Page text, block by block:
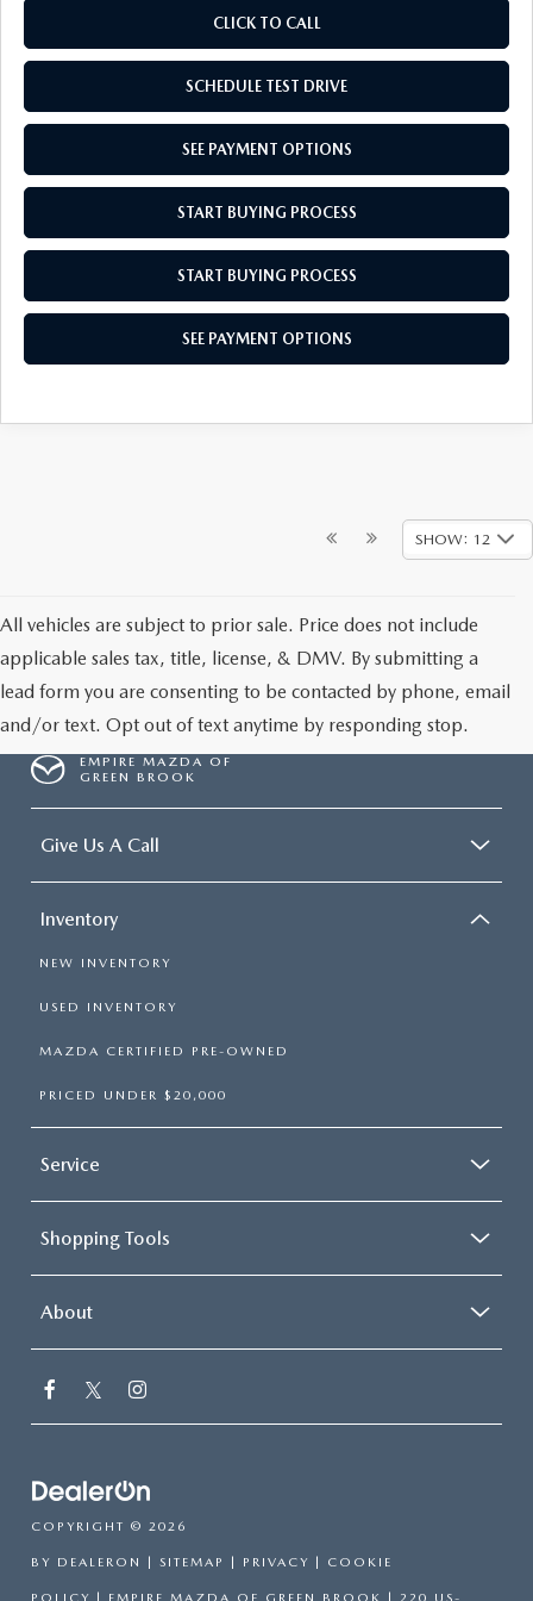
CLICK TO CALL
SCHEDULE TEST DRIVE
SEE PAYMENT OPTIONS
START BUYING PROCESS
START BUYING PROCESS
SEE PAYMENT OPTIONS
SHOW: 12
All vehicles are subject to prior sale. Price does not include
applicable sales tax, title, license, & DMV. By submitting a
lead form you are consenting to be contacted by phone, email
and/or text. Opt out of text anytime by responding stop.
EMPIRE MAZDA OF
GREEN BROOK
Give Us A Call
Inventory
NEW INVENTORY
USED INVENTORY
MAZDA CERTIFIED PRE-OWNED
PRICED UNDER $20,000
Service
Shopping Tools
About
COPYRIGHT © 2026
BY DEALERON | SITEMAP | PRIVACY | COOKIE